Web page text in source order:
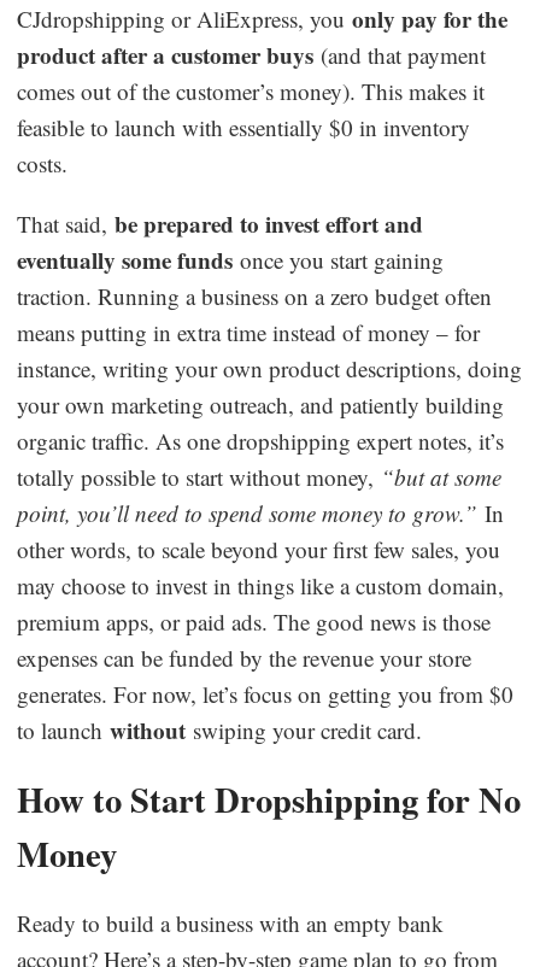
CJdropshipping or AliExpress, youonly pay for the
product after a customer buys (and that payment
comes out of the customer’s money). This makes it
feasible to launch with essentially $0 in inventory
costs.
That said,be prepared to invest effort and
eventually some funds once you start gaining
traction. Running a business on a zero budget often
means putting in extra time instead of money – for
instance, writing your own product descriptions, doing
your own marketing outreach, and patiently building
organic traffic. As one dropshipping expert notes, it’s
totally possible to start without money, “but at some
point, you’ll need to spend some money to grow.” In
other words, to scale beyond your first few sales, you
may choose to invest in things like a custom domain,
premium apps, or paid ads. The good news is those
expenses can be funded by the revenue your store
generates. For now, let’s focus on getting you from $0
to launchwithout swiping your credit card.
How to Start Dropshipping for No
Money
Ready to build a business with an empty bank
account? Here’s a step-by-step game plan to go from